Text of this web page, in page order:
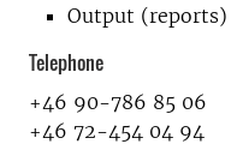
Output (reports)
Telephone
+46 90-786 85 06
+46 72-454 04 94